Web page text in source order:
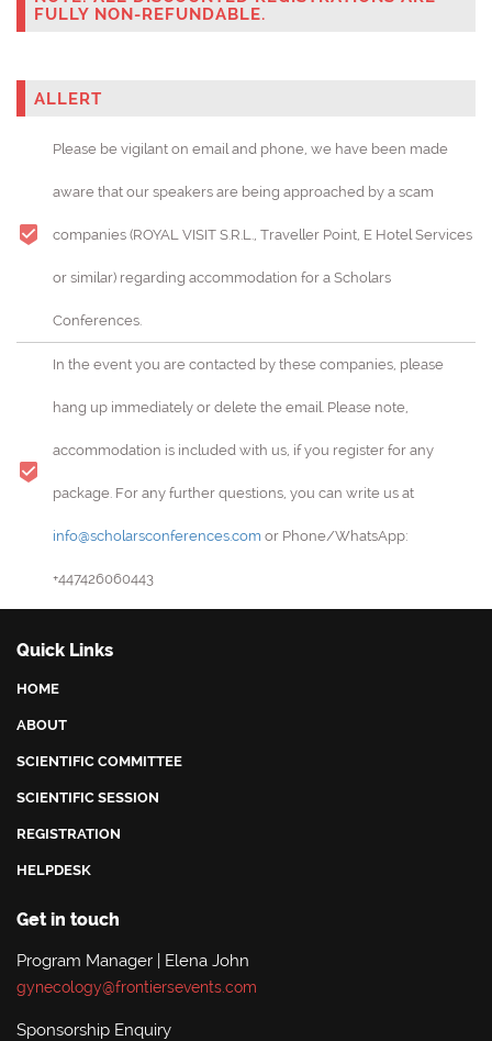
FULLY NON-REFUNDABLE.
ALLERT
Please be vigilant on email and phone, we have been made
aware that our speakers are being approached by a scam
companies (ROYAL VISIT S.R.L., Traveller Point, E Hotel Services
or similar) regarding accommodation for a Scholars
Conferences.
In the event you are contacted by these companies, please
hang up immediately or delete the email. Please note,
accommodation is included with us, if you register for any
package. For any further questions, you can write us at
info@scholarsconferences.com or Phone/WhatsApp:
+447426060443
Quick Links
HOME
ABOUT
SCIENTIFIC COMMITTEE
SCIENTIFIC SESSION
REGISTRATION
HELPDESK
Get in touch
Program Manager | Elena John
gynecology@frontiersevents.com
Sponsorship Enquiry